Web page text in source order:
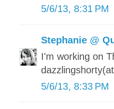
5/6/13, 8:31 PM
Stephanie @
I'm working on
5/6/13, 8:33 PM